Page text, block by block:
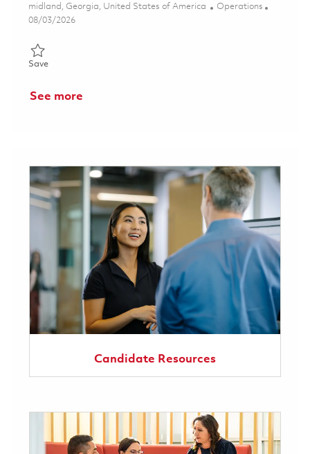
Location
midland, Georgia, United States of America Category
Operations
Posted Date
08/03/2026
SaveSave Machining Working Lead - 2nd Shift (Onsite) 01858323
See more
Candidate Resources